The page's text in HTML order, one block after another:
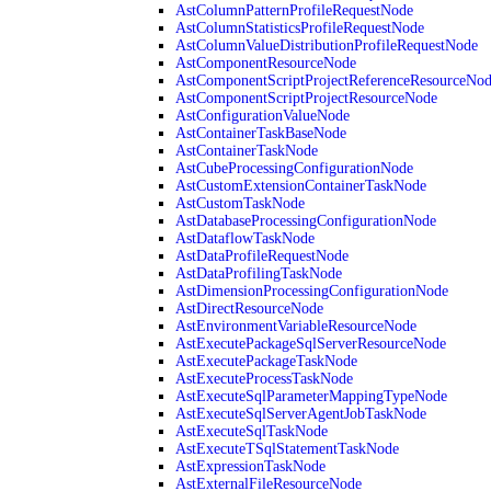
AstColumnPatternProfileRequestNode
AstColumnStatisticsProfileRequestNode
AstColumnValueDistributionProfileRequestNode
AstComponentResourceNode
AstComponentScriptProjectResourceNode
AstConfigurationValueNode
AstContainerTaskBaseNode
AstContainerTaskNode
AstCubeProcessingConfigurationNode
AstCustomExtensionContainerTaskNode
AstCustomTaskNode
AstDatabaseProcessingConfigurationNode
AstDataflowTaskNode
AstDataProfileRequestNode
AstDataProfilingTaskNode
AstDimensionProcessingConfigurationNode
AstDirectResourceNode
AstEnvironmentVariableResourceNode
AstExecutePackageSqlServerResourceNode
AstExecutePackageTaskNode
AstExecuteProcessTaskNode
AstExecuteSqlParameterMappingTypeNode
AstExecuteSqlServerAgentJobTaskNode
AstExecuteSqlTaskNode
AstExecuteTSqlStatementTaskNode
AstExpressionTaskNode
AstExternalFileResourceNode